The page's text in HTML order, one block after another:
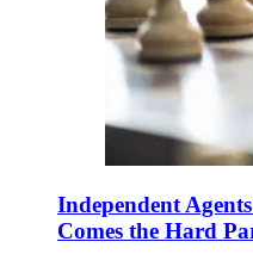
Independent
Comes the Hard